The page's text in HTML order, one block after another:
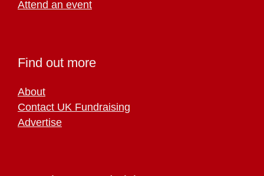
Attend an event
Find out more
About
Contact UK Fundraising
Advertise